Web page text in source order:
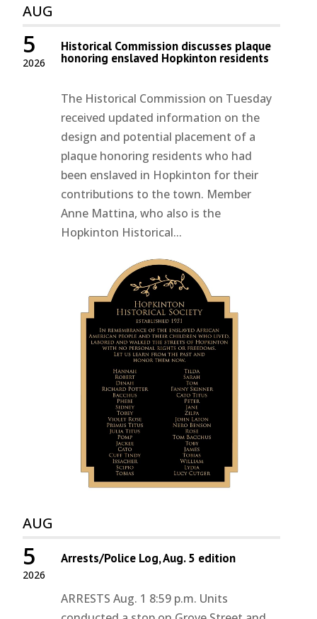
AUG
2026
5 Historical Commission discusses plaque
honoring enslaved Hopkinton residents
The Historical Commission on Tuesday
received updated information on the
design and potential placement of a
plaque honoring residents who had
been enslaved in Hopkinton for their
contributions to the town. Member
Anne Mattina, who also is the
Hopkinton Historical...
AUG
2026
5 Arrests/Police Log, Aug. 5 edition
ARRESTS Aug. 1 8:59 p.m. Units